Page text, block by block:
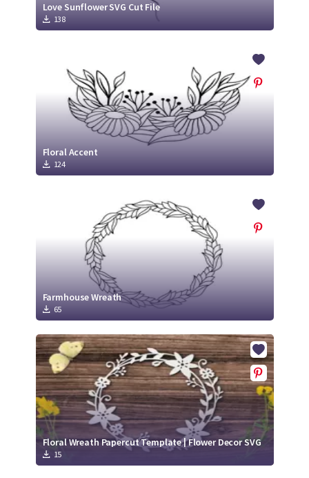
Love Sunflower SVG Cut File
138
Floral Accent
124
Farmhouse Wreath
65
Floral Wreath Papercut Template | Flower Decor SVG
15